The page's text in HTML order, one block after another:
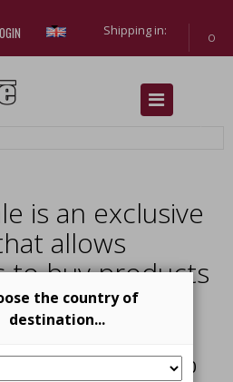
Shipping in: 0
is an exclusive
allows
to buy products
from
with
40% al 70%
the country of
destination...